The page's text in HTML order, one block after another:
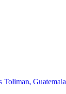
Toliman, Guatemala